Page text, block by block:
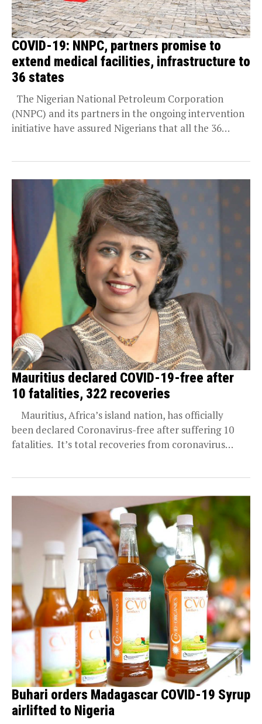
COVID-19: NNPC, partners promise to
extend medical facilities, infrastructure to
36 states
The Nigerian National Petroleum Corporation
(NNPC) and its partners in the ongoing intervention
initiative have assured Nigerians that all the 36
Mauritius declared COVID-19-free after
10 fatalities, 322 recoveries
Mauritius, Africa’s island nation, has officially
been declared Coronavirus-free after suffering 10
fatalities. It’s total recoveries from coronavirus
Buhari orders Madagascar COVID-19 Syrup
airlifted to Nigeria